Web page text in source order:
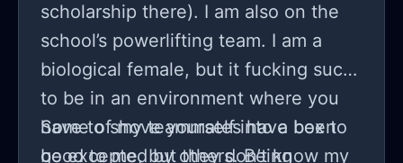
scholarship there). I am also on the
school’s powerlifting team. I am a
biological female, but it fucking sucks
to be in an environment where you
have to shove yourself into a box to
be excepted by others. Being
Some of my teammates have been
good to me, but they don’t know my